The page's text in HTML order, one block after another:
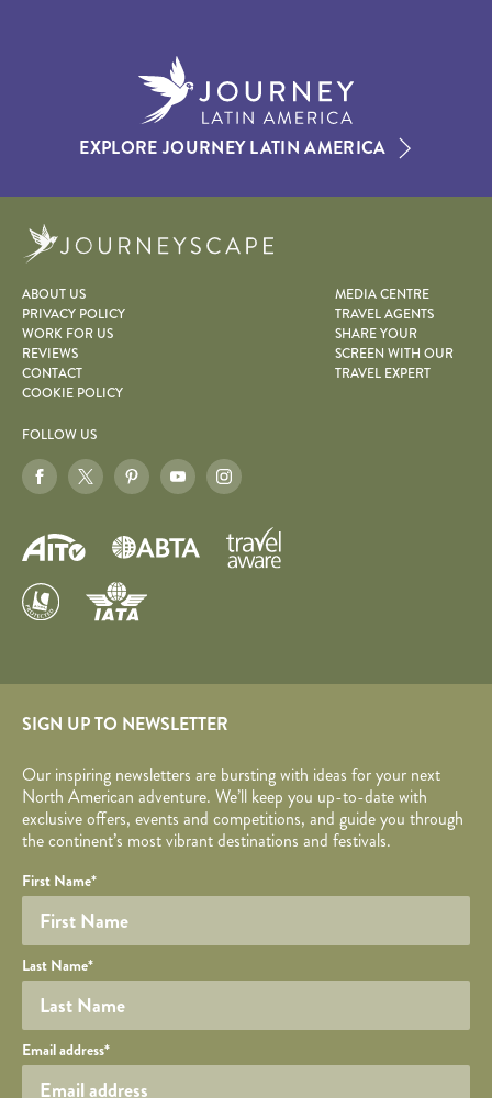
EXPLORE JOURNEY LATIN AMERICA
ABOUT US
PRIVACY POLICY
WORK FOR US
REVIEWS
CONTACT
COOKIE POLICY
MEDIA CENTRE
TRAVEL AGENTS
SHARE YOUR
SCREEN WITH OUR
TRAVEL EXPERT
FOLLOW US
SIGN UP TO NEWSLETTER
Our inspiring newsletters are bursting with ideas for your next
North American adventure. We’ll keep you up-to-date with
exclusive offers, events and competitions, and guide you through
the continent’s most vibrant destinations and festivals.
Required fields are followed by
Honeypot
YOUR DETAILS
Your name
First Name*
Last Name*
Your email
Email address*